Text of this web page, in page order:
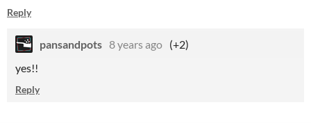
Reply
pansandpots 8 years ago (+2)
yes!!
Reply